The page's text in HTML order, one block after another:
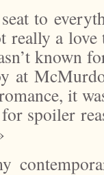
to
really a
known
at
it
spoiler